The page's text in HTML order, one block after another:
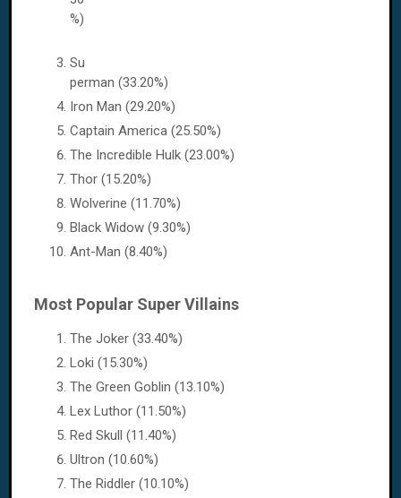
%)
Su
perman (33.20%)
Iron Man (29.20%)
Captain America (25.50%)
The Incredible Hulk (23.00%)
Thor (15.20%)
Wolverine (11.70%)
Black Widow (9.30%)
Ant-Man (8.40%)
Most Popular Super Villains
The Joker (33.40%)
Loki (15.30%)
The Green Goblin (13.10%)
Lex Luthor (11.50%)
Red Skull (11.40%)
Ultron (10.60%)
The Riddler (10.10%)